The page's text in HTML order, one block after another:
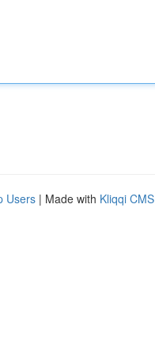
Users | Made with Kliqqi CMS